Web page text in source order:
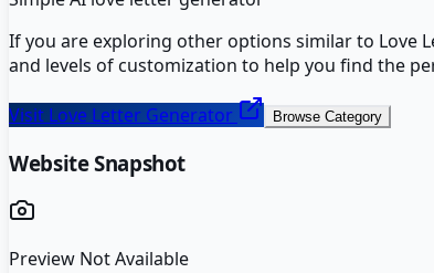
If you are exploring other options similar to Love
and levels of customization to help you find the
Visit Love Letter Generator Browse Category
Website Snapshot
Preview Not Available